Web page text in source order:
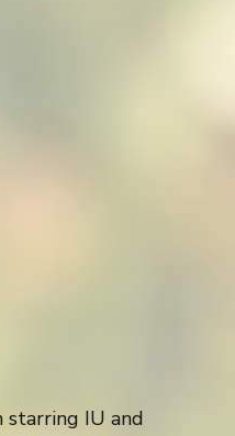
starring IU and